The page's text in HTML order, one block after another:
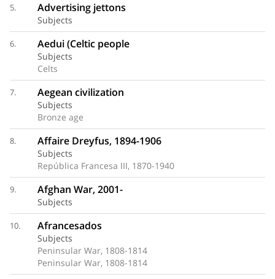
5. Advertising jettons
Subjects
6. Aedui (Celtic people
Subjects
Celts
7. Aegean civilization
Subjects
Bronze age
8. Affaire Dreyfus, 1894-1906
Subjects
República Francesa III, 1870-1940
9. Afghan War, 2001-
Subjects
10. Afrancesados
Subjects
Peninsular War, 1808-1814
Peninsular War, 1808-1814